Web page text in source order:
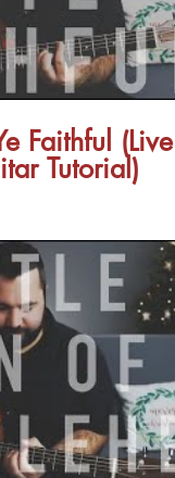
Faithful (Live
Tutorial)